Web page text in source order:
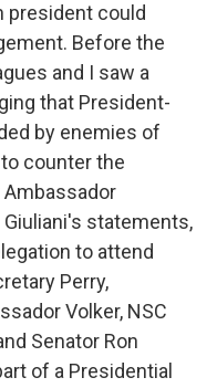
president could
Before the
and I saw a
that President-
by enemies of
counter the
Ambassador
statements,
to attend
Perry,
Volker, NSC
Senator Ron
of a Presidential